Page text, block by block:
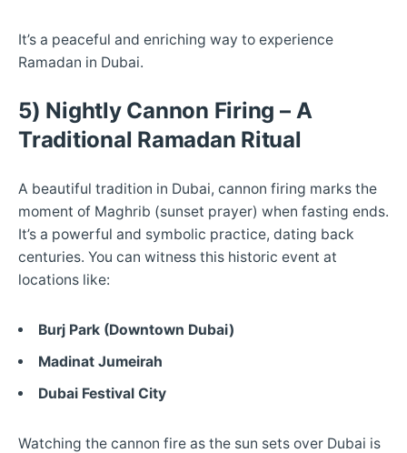
It’s a peaceful and enriching way to experience
Ramadan in Dubai.
5) Nightly Cannon Firing – A
Traditional Ramadan Ritual
A beautiful tradition in Dubai, cannon firing marks the
moment of Maghrib (sunset prayer) when fasting ends.
It’s a powerful and symbolic practice, dating back
centuries. You can witness this historic event at
locations like:
Burj Park (Downtown Dubai)
Madinat Jumeirah
Dubai Festival City
Watching the cannon fire as the sun sets over Dubai is